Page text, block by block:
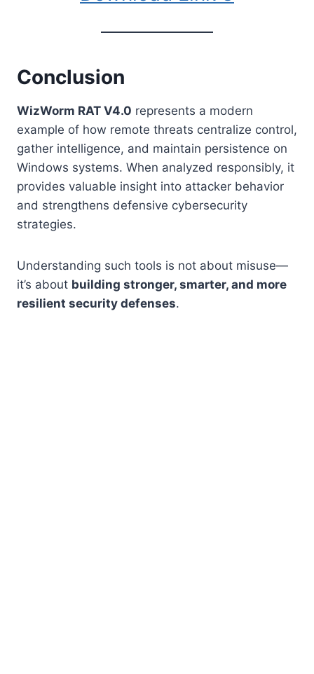
Conclusion
WizWorm RAT V4.0 represents a modern
example of how remote threats centralize control,
gather intelligence, and maintain persistence on
Windows systems. When analyzed responsibly, it
provides valuable insight into attacker behavior
and strengthens defensive cybersecurity
strategies.
Understanding such tools is not about misuse—
it’s about building stronger, smarter, and more
resilient security defenses.